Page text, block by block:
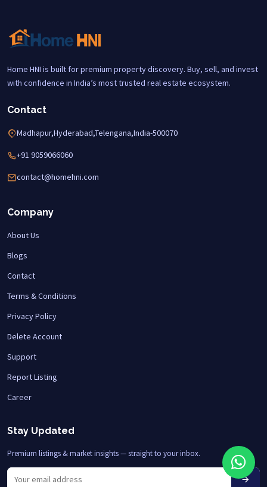
Home HNI is built for premium property discovery. Buy, sell, and invest
with confidence in India’s most trusted real estate ecosystem.
Contact
Madhapur,Hyderabad,Telengana,India-500070
+91 9059066060
contact@homehni.com
Company
About Us
Blogs
Contact
Terms & Conditions
Privacy Policy
Delete Account
Support
Report Listing
Career
Stay Updated
Premium listings & market insights — straight to your inbox.